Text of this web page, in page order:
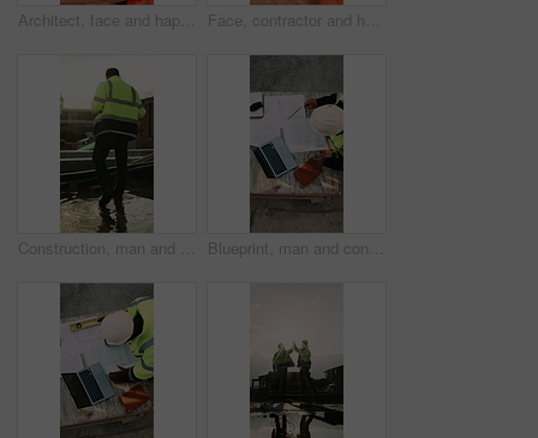
Architect, face and happy man with arms crossed on construction site for building development. Portrait, male person or civil engineer with smile or confidence for architecture, maintenance or safety Face, contractor and happy man with arms crossed on construction site for building development. Portrait, male person or architect with smile, hard hat or confidence for pride or architecture safety
Construction, man and water on concrete on site with inspection, grading error or quality control. Team legs, back and contractors with damage assessment for foundation leak, poor drainage and flare Blueprint, man and construction worker with laptop on site for planning home renovation from above. Floor plan, computer and male civil engineer with research for repairs, maintenance or building.